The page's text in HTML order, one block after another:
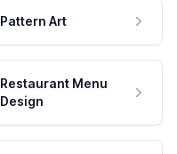
Pattern Art
Restaurant Menu
Design